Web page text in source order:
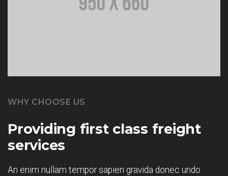
WHY CHOOSE US
Providing first class freight
services
An enim nullam tempor sapien gravida donec undo